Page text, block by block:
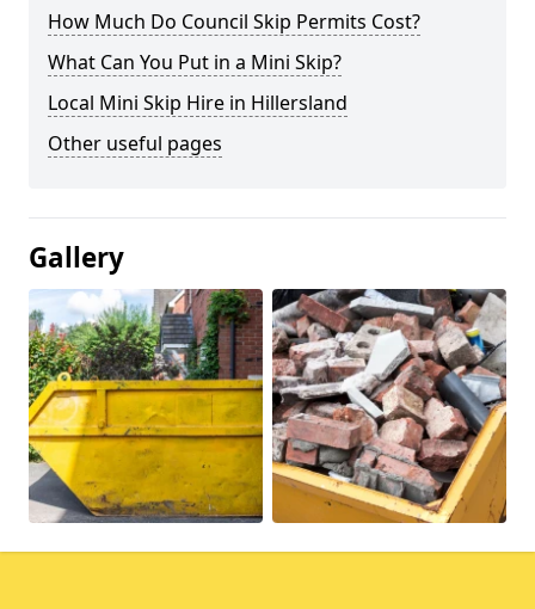
How Much Do Council Skip Permits Cost?
What Can You Put in a Mini Skip?
Local Mini Skip Hire in Hillersland
Other useful pages
Gallery